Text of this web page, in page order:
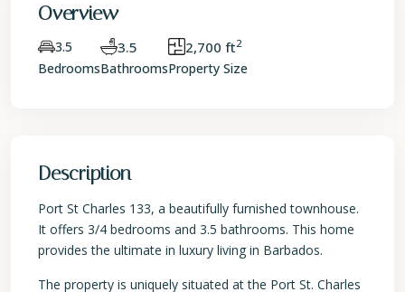
Overview
3.5
Bedrooms
3.5
Bathrooms
2,700 ft2
Property Size
Description
Port St Charles 133, a beautifully furnished townhouse.
It offers 3/4 bedrooms and 3.5 bathrooms. This home
provides the ultimate in luxury living in Barbados.
The property is uniquely situated at the Port St. Charles